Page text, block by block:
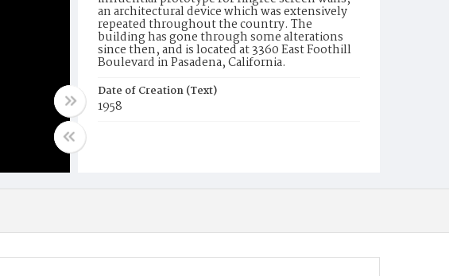
an architectural device which was extensively
repeated throughout the country. The
building has gone through some alterations
since then, and is located at 3360 East Foothill
Boulevard in Pasadena, California.
Date of Creation (Text)
1958